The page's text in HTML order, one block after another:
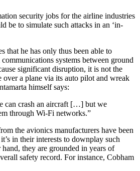
security jobs for the airline industries
be to simulate such attacks in an ‘in-
that he has only thus been able to
systems between ground
significant disruption, it is not the
over a plane via its auto pilot and wreak
himself says:
can crash an aircraft […] but we
through Wi-Fi networks.”
the avionics manufacturers have been
in their interests to downplay such
they are grounded in years of
safety record. For instance, Cobham